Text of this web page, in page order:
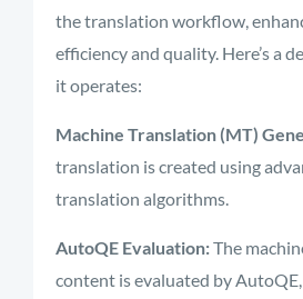
the translation workflow,
efficiency and quality. Here’s a
it operates:
Machine Translation (MT)
translation is created using
translation algorithms.
AutoQE Evaluation:The
content is evaluated by